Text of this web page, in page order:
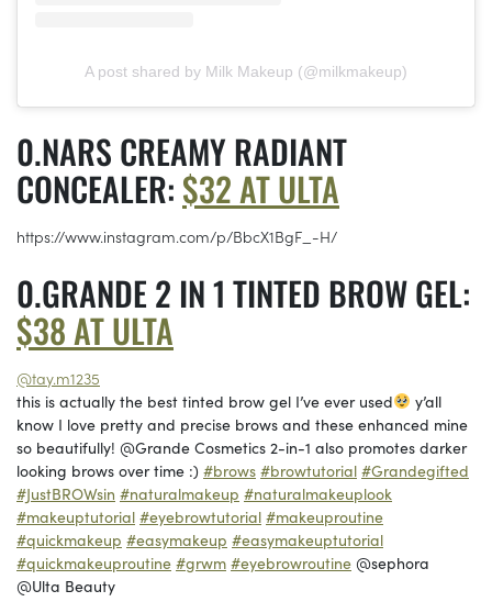
A post shared by Milk Makeup (@milkmakeup)
NARS CREAMY RADIANT
CONCEALER: $32 AT ULTA
https://www.instagram.com/p/BbcX1BgF_-H/
GRANDE 2 IN 1 TINTED BROW GEL:
$38 AT ULTA
@tay.m1235
this is actually the best tinted brow gel I’ve ever used
y’all
know I love pretty and precise brows and these enhanced mine
so beautifully! @Grande Cosmetics 2-in-1 also promotes darker
looking brows over time :) #brows #browtutorial #Grandegifted
#JustBROWsin #naturalmakeup #naturalmakeuplook
#makeuptutorial #eyebrowtutorial #makeuproutine
#quickmakeup #easymakeup #easymakeuptutorial
#quickmakeuproutine #grwm #eyebrowroutine @sephora
@Ulta Beauty